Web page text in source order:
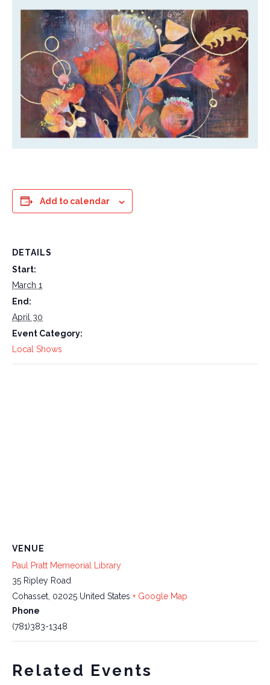
Add to calendar
DETAILS
Start:
March 1
End:
April 30
Event Category:
Local Shows
VENUE
Paul Pratt Memeorial Library
35 Ripley Road
Cohasset, 02025 United States + Google Map
Phone
(781)383-1348
Related Events